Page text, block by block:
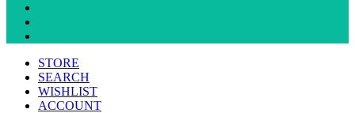
STORE
SEARCH
WISHLIST
ACCOUNT